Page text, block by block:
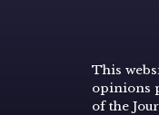
This
opinions
of the